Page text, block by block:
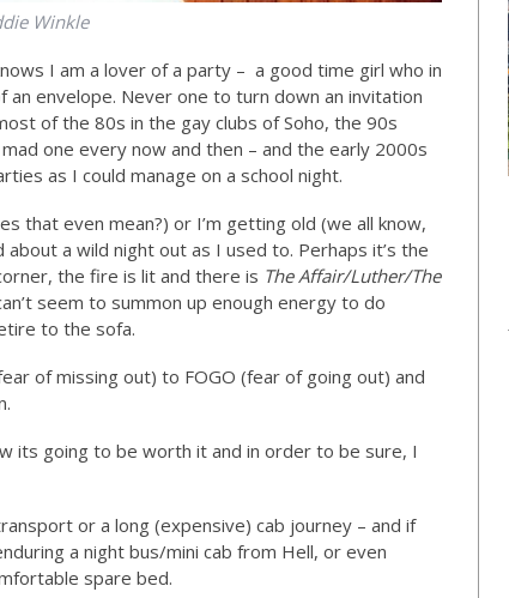
Winkle
I am a lover of a party – a good time girl who in
envelope. Never one to turn down an invitation
of the 80s in the gay clubs of Soho, the 90s
one every now and then – and the early 2000s
as I could manage on a school night.
that even mean?) or I’m getting old (we all know,
a wild night out as I used to. Perhaps it’s the
the fire is lit and there is The Affair/Luther/The
seem to summon up enough energy to do
to the sofa.
of missing out) to FOGO (fear of going out) and
its going to be worth it and in order to be sure, I
or a long (expensive) cab journey – and if
a night bus/mini cab from Hell, or even
spare bed.